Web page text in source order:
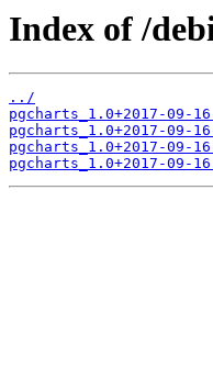
Index of /
../
pgcharts_1.0+2017-09-
pgcharts_1.0+2017-09-
pgcharts_1.0+2017-09-
pgcharts_1.0+2017-09-